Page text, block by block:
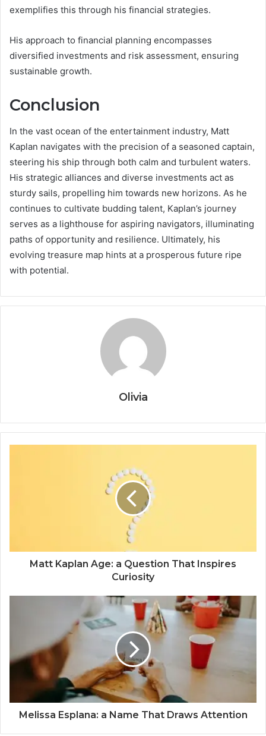
exemplifies this through his financial strategies.
His approach to financial planning encompasses
diversified investments and risk assessment, ensuring
sustainable growth.
Conclusion
In the vast ocean of the entertainment industry, Matt
Kaplan navigates with the precision of a seasoned captain,
steering his ship through both calm and turbulent waters.
His strategic alliances and diverse investments act as
sturdy sails, propelling him towards new horizons. As he
continues to cultivate budding talent, Kaplan’s journey
serves as a lighthouse for aspiring navigators, illuminating
paths of opportunity and resilience. Ultimately, his
evolving treasure map hints at a prosperous future ripe
with potential.
Olivia
Matt Kaplan Age: a Question That Inspires
Curiosity
Melissa Esplana: a Name That Draws Attention